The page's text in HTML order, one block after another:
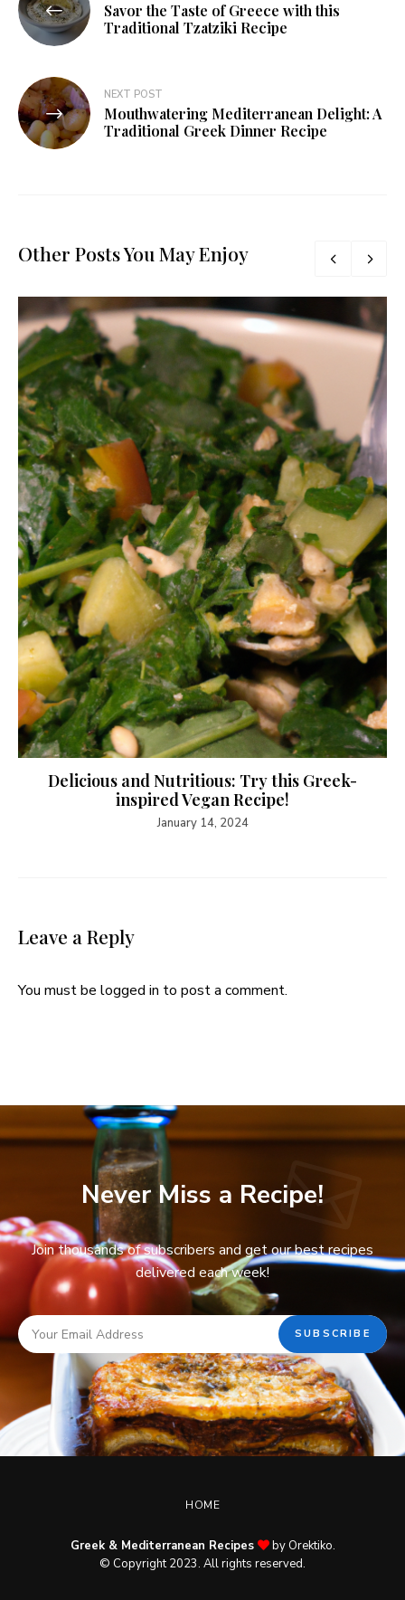
Savor the Taste of Greece with this
Traditional Tzatziki Recipe
NEXT POST
Mouthwatering Mediterranean Delight: A
Traditional Greek Dinner Recipe
Other Posts You May Enjoy
Delicious and Nutritious: Try this Greek-
inspired Vegan Recipe!
January 14, 2024
Leave a Reply
You must be logged in to post a comment.
Never Miss a Recipe!
Join thousands of subscribers and get our best recipes
delivered each week!
HOME
Greek & Mediterranean Recipes
by Orektiko.
© Copyright 2023. All rights reserved.